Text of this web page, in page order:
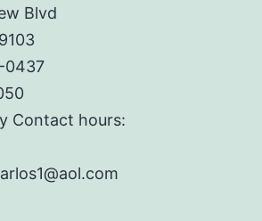
Blvd
0437
Contact hours: